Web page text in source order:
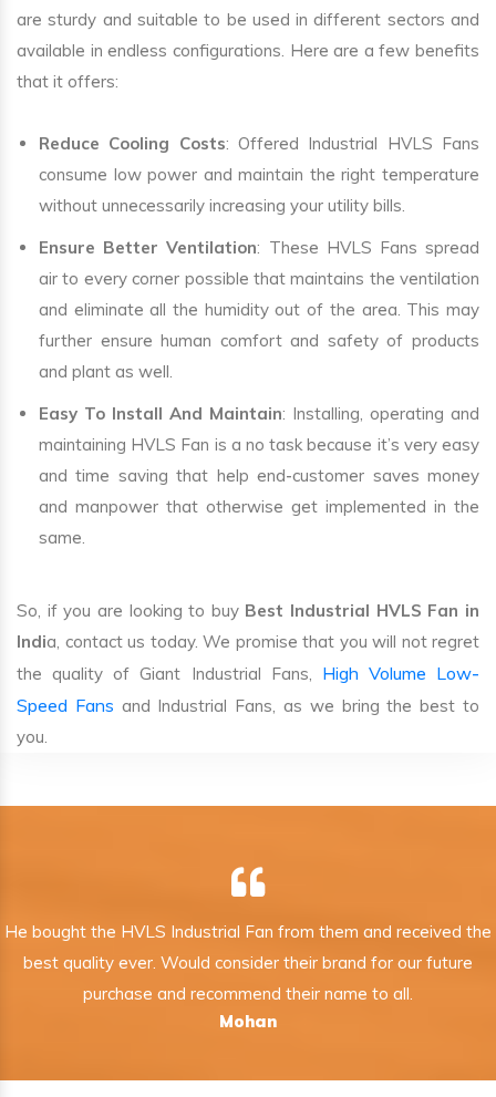
are sturdy and suitable to be used in different sectors and
available in endless configurations. Here are a few benefits
that it offers:
Reduce Cooling Costs: Offered Industrial HVLS Fans
consume low power and maintain the right temperature
without unnecessarily increasing your utility bills.
Ensure Better Ventilation: These HVLS Fans spread
air to every corner possible that maintains the ventilation
and eliminate all the humidity out of the area. This may
further ensure human comfort and safety of products
and plant as well.
Easy To Install And Maintain: Installing, operating and
maintaining HVLS Fan is a no task because it’s very easy
and time saving that help end-customer saves money
and manpower that otherwise get implemented in the
same.
So, if you are looking to buy Best Industrial HVLS Fan in
India, contact us today. We promise that you will not regret
the quality of Giant Industrial Fans, High Volume Low-
Speed Fans and Industrial Fans, as we bring the best to
you.
He bought the HVLS Industrial Fan from them and received the
best quality ever. Would consider their brand for our future
purchase and recommend their name to all.
Mohan